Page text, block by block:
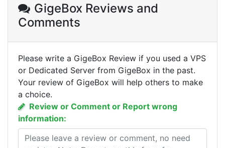
GigeBox Reviews and
Comments
Please write a GigeBox Review if you used a VPS
or Dedicated Server from GigeBox in the past.
Your review of GigeBox will help others to make
a choice.
Review or Comment or Report wrong
information: